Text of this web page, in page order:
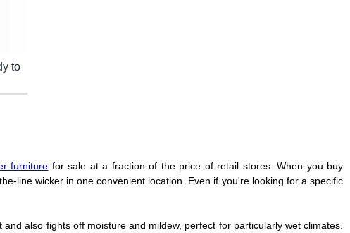
to
furniture for sale at a fraction of the price of retail stores. When you buy
line wicker in one convenient location. Even if you're looking for a specific
also fights off moisture and mildew, perfect for particularly wet climates.